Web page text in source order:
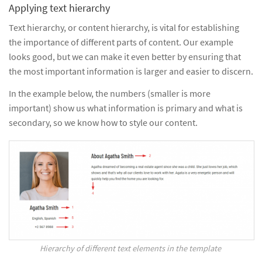
Applying text hierarchy
Text hierarchy, or content hierarchy, is vital for establishing
the importance of different parts of content. Our example
looks good, but we can make it even better by ensuring that
the most important information is larger and easier to discern.
In the example below, the numbers (smaller is more
important) show us what information is primary and what is
secondary, so we know how to style our content.
Hierarchy of different text elements in the template